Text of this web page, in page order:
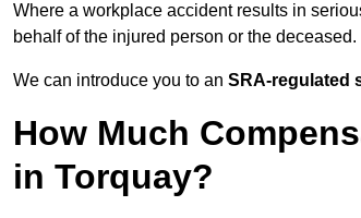
Where a workplace accident results in
behalf of the injured person or the deceased.
We can introduce you to an SRA-regulated
How Much
in Torquay?